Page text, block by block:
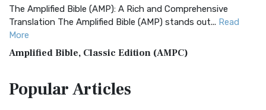
The Amplified Bible (AMP): A Rich and Comprehensive
Translation The Amplified Bible (AMP) stands out... Read
More
Amplified Bible, Classic Edition (AMPC)
Treasure The Amplified Bible, Classic Editio...
PopularArticles